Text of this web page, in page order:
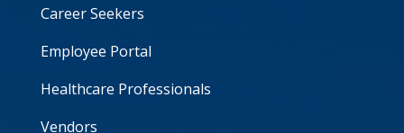
Career Seekers
Employee Portal
Healthcare Professionals
Vendors